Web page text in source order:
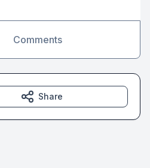
Comments
Share